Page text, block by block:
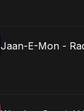
Jaan-E-Mon -